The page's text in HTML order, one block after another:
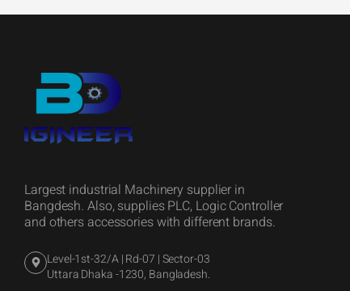
Largest industrial Machinery supplier in
Bangdesh. Also, supplies PLC, Logic Controller
and others accessories with different brands.
Level-1st-32/A | Rd-07 | Sector-03
Uttara Dhaka -1230, Bangladesh.